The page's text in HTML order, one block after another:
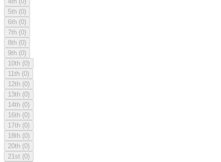
5th (0)
6th (0)
7th (0)
8th (0)
9th (0)
10th (0)
11th (0)
12th (0)
13th (0)
14th (0)
16th (0)
17th (0)
18th (0)
20th (0)
21st (0)